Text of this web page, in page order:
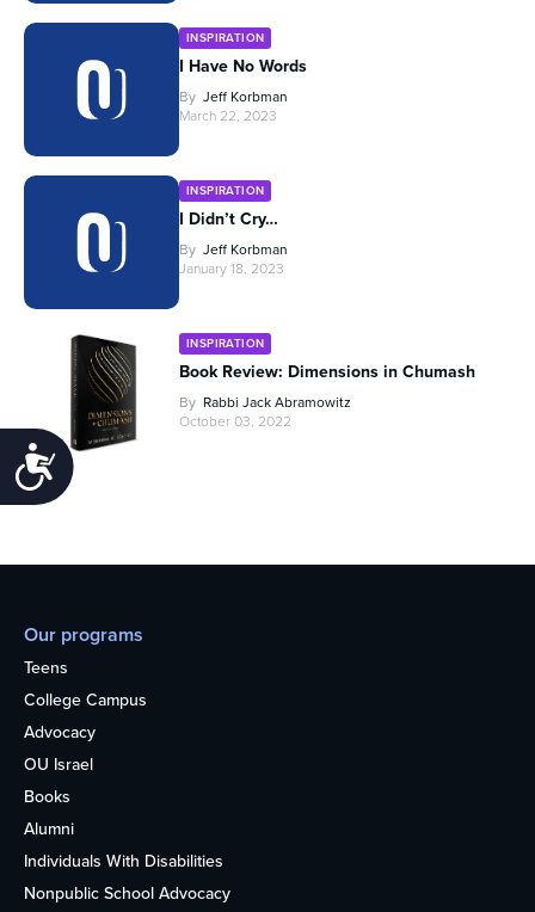
Accessibility
INSPIRATION
I Have No Words
By Jeff Korbman
March 22, 2023
INSPIRATION
I Didn’t Cry…
By Jeff Korbman
January 18, 2023
INSPIRATION
Book Review: Dimensions in Chumash
By Rabbi Jack Abramowitz
October 03, 2022
Our programs
Teens
College Campus
Advocacy
OU Israel
Books
Alumni
Individuals With Disabilities
Nonpublic School Advocacy